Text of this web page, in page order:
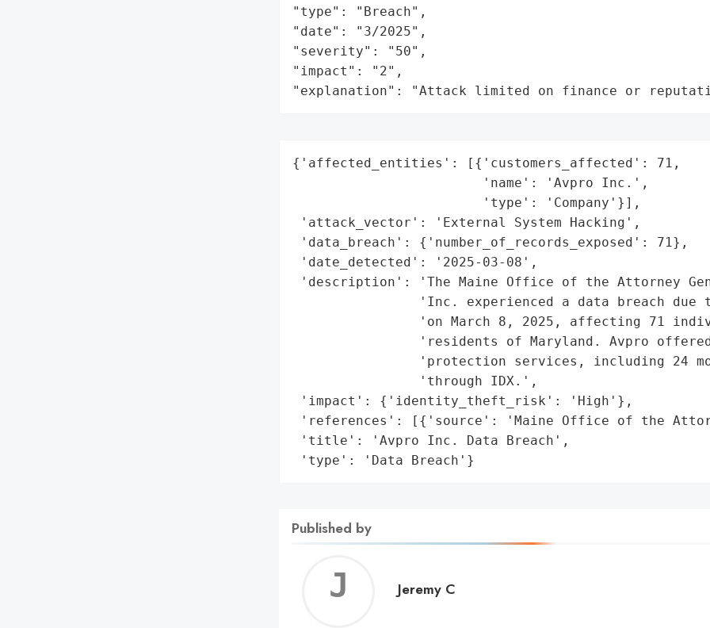
"type": "Breach",
"date": "3/2025",
"severity": "50",
"impact": "2",
"explanation": "Attack limited on finance or
{'affected_entities': [{'customers_affected': 71,
                        'name': 'Avpro Inc.',
                        'type': 'Company'}],
'attack_vector': 'External System Hacking',
'data_breach': {'number_of_records_exposed': 71},
'date_detected': '2025-03-08',
'description': 'The Maine Office of the Attorney
'Inc. experienced a data breach due
'on March 8, 2025, affecting 71
'residents of Maryland. Avpro
'protection services, including 24
                'through IDX.',
'impact': {'identity_theft_risk': 'High'},
'references': [{'source': 'Maine Office of the
'title': 'Avpro Inc. Data Breach',
'type': 'Data Breach'}
Published by
Jeremy
Jeremy C